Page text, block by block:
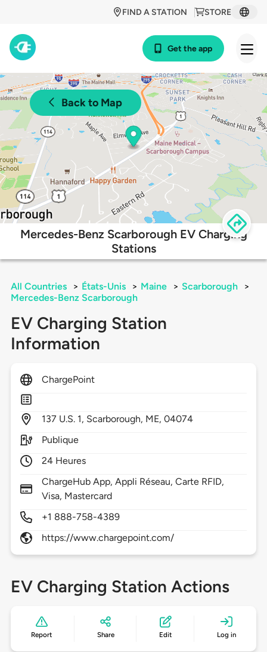
STORE
FIND A STATION
Get the app
Back to Map
Mercedes-Benz Scarborough EV Charging
Stations
All Countries > États-Unis > Maine > Scarborough
>
Mercedes-Benz Scarborough
EV Charging Station
Information
ChargePoint
137 U.S. 1, Scarborough, ME,04074
Publique
24 Heures
ChargeHub App, Appli Réseau, Carte RFID,
Visa, Mastercard
+1 888-758-4389
https://www.chargepoint.com/
EV Charging Station Actions
Report Share Edit Log in